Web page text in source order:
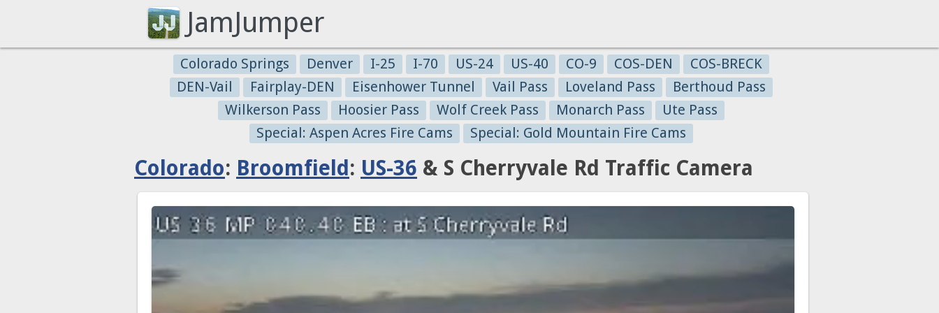
JamJumper
Colorado Springs Denver I-25 I-70 US-24 US-40 CO-9 COS-DEN
COS-BRECK
DEN-Vail
Fairplay-DEN Eisenhower Tunnel Vail Pass Loveland Pass
Berthoud Pass
Wilkerson Pass
Hoosier Pass Wolf Creek Pass Monarch Pass
Ute Pass
Special: Aspen Acres Fire Cams
Special: Gold Mountain Fire Cams
Colorado: Broomfield : US-36 & S Cherryvale Rd Traffic Camera